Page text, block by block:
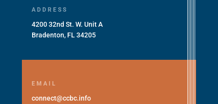
ADDRESS
4200 32nd St. W. Unit A
Bradenton, FL 34205
EMAIL
connect@ccbc.info